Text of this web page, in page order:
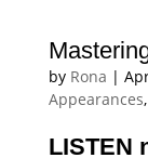
by Rona |
Appearances,
LISTEN